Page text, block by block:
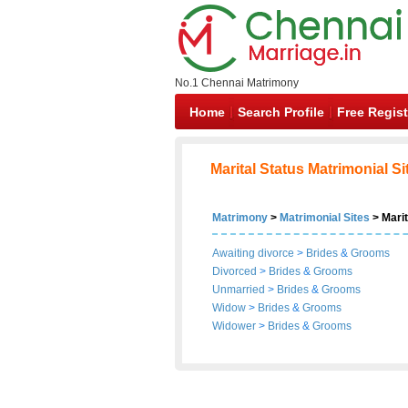
No.1 Chennai Matrimony
Home Search Profile Free
Marital Status Matrimonial
Matrimony > Matrimonial Sites >
Awaiting divorce > Brides & Grooms
Divorced > Brides & Grooms
Unmarried > Brides & Grooms
Widow > Brides & Grooms
Widower > Brides & Grooms